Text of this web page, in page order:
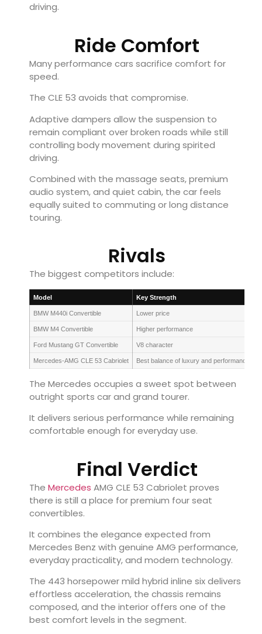
driving.
Ride Comfort
Many performance cars sacrifice comfort for
speed.
The CLE 53 avoids that compromise.
Adaptive dampers allow the suspension to
remain compliant over broken roads while still
controlling body movement during spirited
driving.
Combined with the massage seats, premium
audio system, and quiet cabin, the car feels
equally suited to commuting or long distance
touring.
Rivals
The biggest competitors include:
Model Key Strength
BMW M440i Convertible Lower price
BMW M4 Convertible Higher performance
Ford Mustang GT Convertible V8 character
Mercedes-AMG CLE 53 Cabriolet Best balance of luxury and performance
The Mercedes occupies a sweet spot between
outright sports car and grand tourer.
It delivers serious performance while remaining
comfortable enough for everyday use.
Final Verdict
The Mercedes AMG CLE 53 Cabriolet proves
there is still a place for premium four seat
convertibles.
It combines the elegance expected from
Mercedes Benz with genuine AMG performance,
everyday practicality, and modern technology.
The 443 horsepower mild hybrid inline six delivers
effortless acceleration, the chassis remains
composed, and the interior offers one of the
best comfort levels in the segment.